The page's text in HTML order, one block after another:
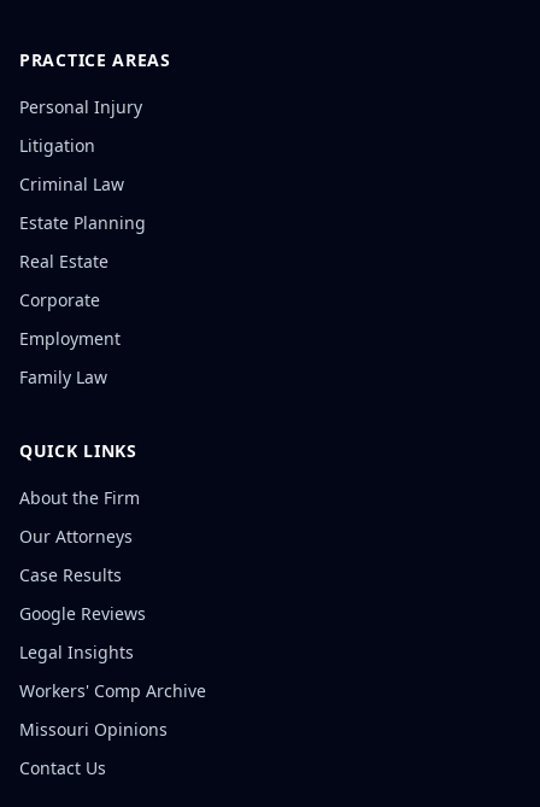
PRACTICE AREAS
Personal Injury
Litigation
Criminal Law
Estate Planning
Real Estate
Corporate
Employment
Family Law
QUICK LINKS
About the Firm
Our Attorneys
Case Results
Google Reviews
Legal Insights
Workers' Comp Archive
Missouri Opinions
Contact Us